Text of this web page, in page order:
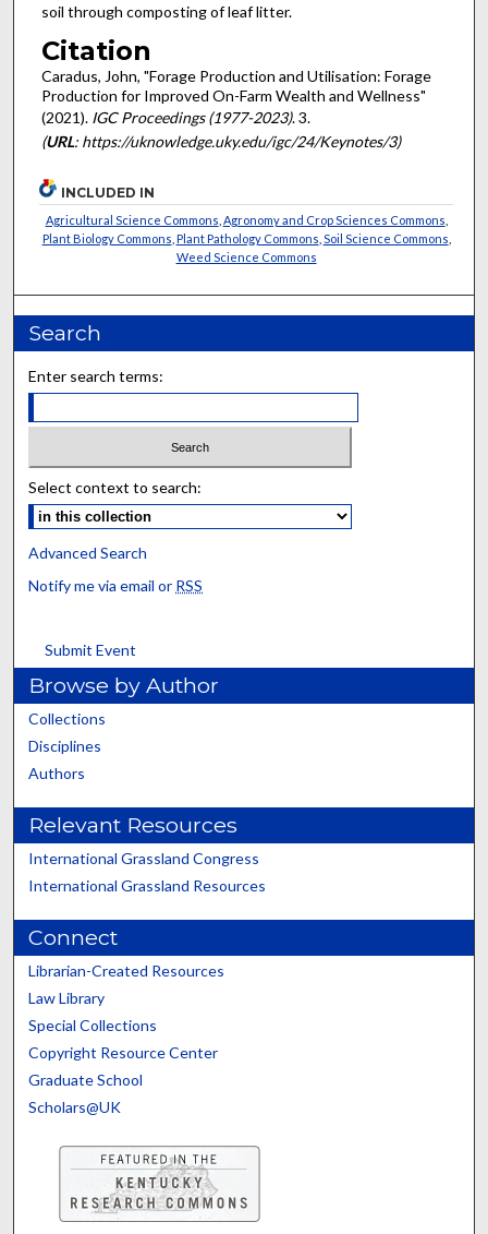
soil through composting of leaf litter.
Citation
Caradus, John, "Forage Production and Utilisation: Forage
Production for Improved On-Farm Wealth and Wellness"
(2021). IGC Proceedings (1977-2023). 3.
(URL: https://uknowledge.uky.edu/igc/24/Keynotes/3)
INCLUDED IN
Agricultural Science Commons Agronomy and Crop Sciences Commons
Plant Biology Commons Plant Pathology Commons Soil Science Commons
Weed Science Commons
Search
Enter search terms:
Select context to search:
Advanced Search
Notify me via email or RSS
Submit Event
Browse by Author
Collections
Disciplines
Authors
Relevant Resources
International Grassland Congress
International Grassland Resources
Connect
Librarian-Created Resources
Law Library
Special Collections
Copyright Resource Center
Graduate School
Scholars@UK